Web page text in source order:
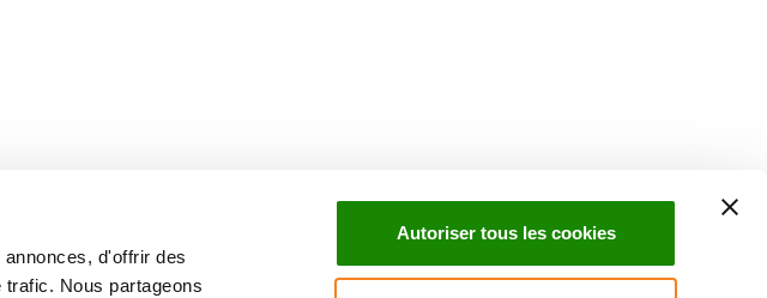
d'offrir des
Nous partageons
Autoriser tous les cookies
Inscrivez-vous à la newsletter